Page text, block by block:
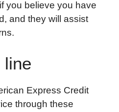
you believe you have
and they will assist
line
Express Credit
through these